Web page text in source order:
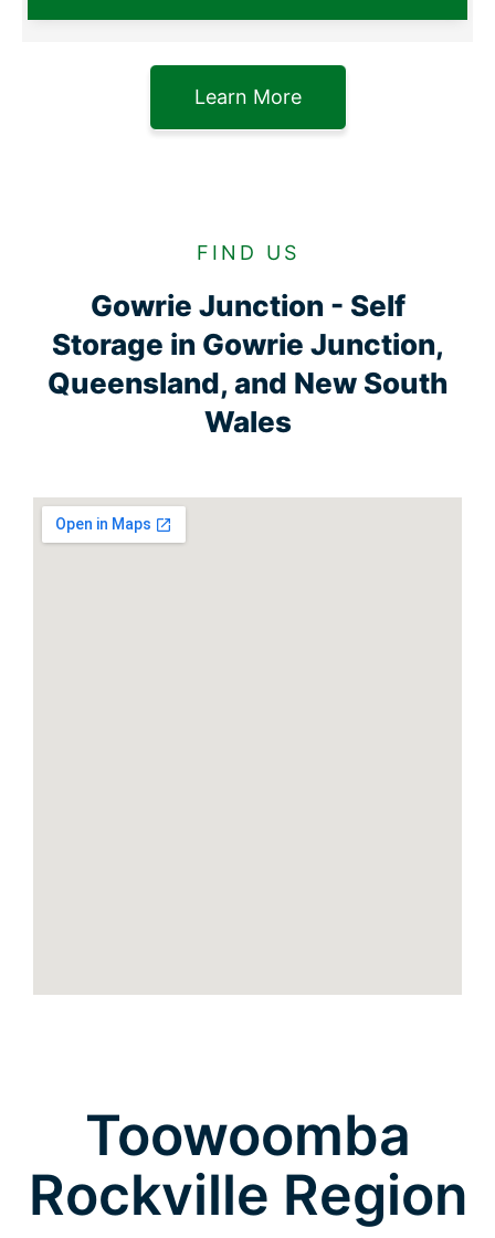
Learn More
FIND US
Gowrie Junction - Self
Storage in Gowrie Junction,
Queensland, and New South
Wales
Toowoomba
Rockville Region